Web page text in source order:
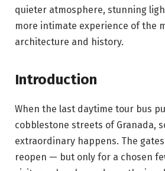
quieter atmosphere, stunning
more intimate experience of the
architecture and history.
Introduction
When the last daytime tour bus
cobblestone streets of Granada,
extraordinary happens. The
reopen — but only for a chosen